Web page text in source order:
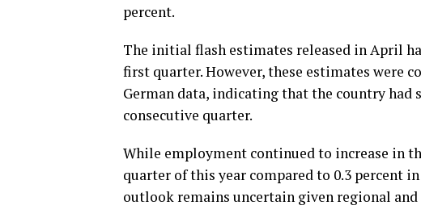
percent.
The initial flash estimates released in April
first quarter. However, these estimates were
German data, indicating that the country had
consecutive quarter.
While employment continued to increase in
quarter of this year compared to 0.3 percent
outlook remains uncertain given regional and